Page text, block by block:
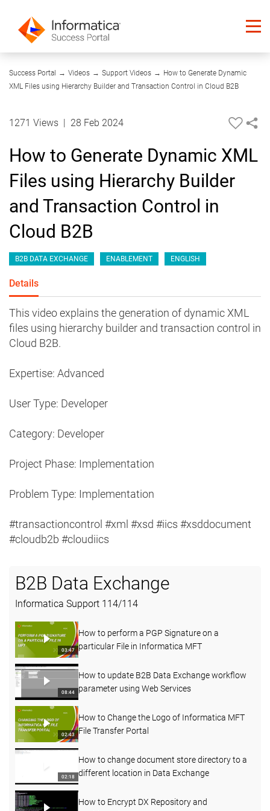
Success Portal → Videos → Support Videos → How to Generate Dynamic
XML Files using Hierarchy Builder and Transaction Control in Cloud B2B
08:15
1271 Views 28 Feb 2024
How to Generate Dynamic XML
Files using Hierarchy Builder
and Transaction Control in
Cloud B2B
B2B DATA EXCHANGE ENABLEMENT ENGLISH
Details
This video explains the generation of dynamic XML
files using hierarchy builder and transaction control in
Cloud B2B.
Expertise: Advanced
User Type: Developer
Category: Developer
Project Phase: Implementation
Problem Type: Implementation
#transactioncontrol #xml #xsd #iics #xsddocument
#cloudb2b #cloudiics
B2B Data Exchange
Informatica Support 114/114
03:47
How to perform a PGP Signature on a
particular File in Informatica MFT
08:44
How to update B2B Data Exchange workflow
parameter using Web Services
02:43
How to Change the Logo of Informatica MFT
File Transfer Portal
02:18
How to change document store directory to a
different location in Data Exchange
How to Encrypt DX Repository and